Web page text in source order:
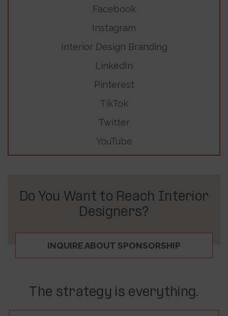
Facebook
Instagram
Interior Design Branding
LinkedIn
Pinterest
TikTok
Twitter
YouTube
Do You Want to Reach Interior
Designers?
INQUIRE ABOUT SPONSORSHIP
The strategy is everything.